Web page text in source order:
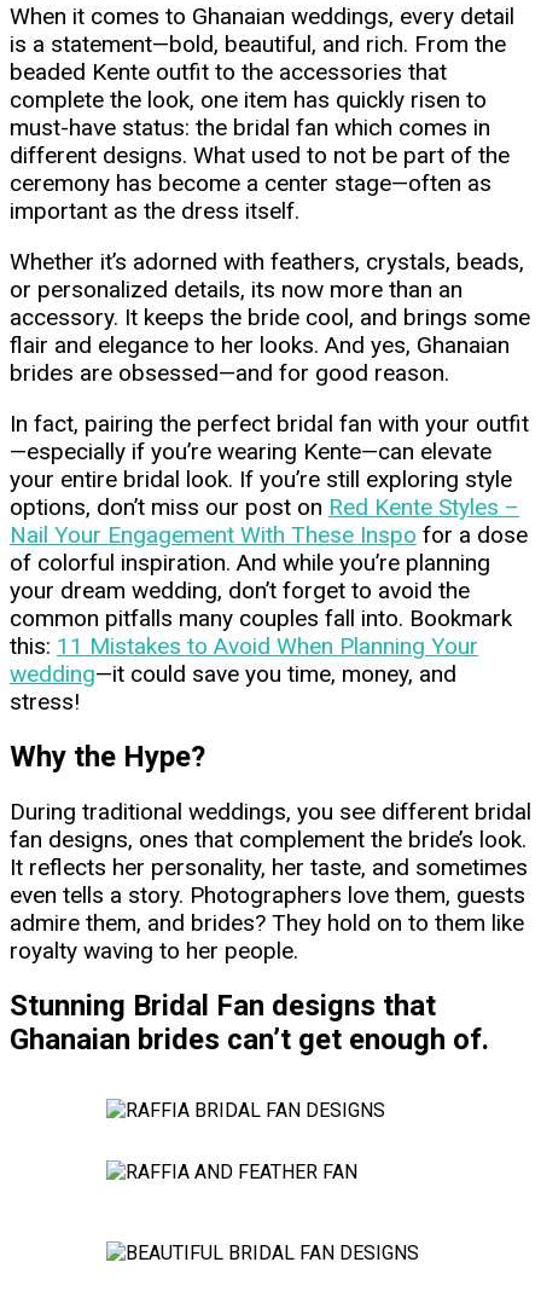
When it comes to Ghanaian weddings, every detail
is a statement—bold, beautiful, and rich. From the
beaded Kente outfit to the accessories that
complete the look, one item has quickly risen to
must-have status: the bridal fan which comes in
different designs. What used to not be part of the
ceremony has become a center stage—often as
important as the dress itself.
Whether it’s adorned with feathers, crystals, beads,
or personalized details, its now more than an
accessory. It keeps the bride cool, and brings some
flair and elegance to her looks. And yes, Ghanaian
brides are obsessed—and for good reason.
In fact, pairing the perfect bridal fan with your outfit
—especially if you’re wearing Kente—can elevate
your entire bridal look. If you’re still exploring style
options, don’t miss our post on Red Kente Styles –
Nail Your Engagement With These Inspo for a dose
of colorful inspiration. And while you’re planning
your dream wedding, don’t forget to avoid the
common pitfalls many couples fall into. Bookmark
this: 11 Mistakes to Avoid When Planning Your
wedding—it could save you time, money, and
stress!
Why the Hype?
During traditional weddings, you see different bridal
fan designs, ones that complement the bride’s look.
It reflects her personality, her taste, and sometimes
even tells a story. Photographers love them, guests
admire them, and brides? They hold on to them like
royalty waving to her people.
Stunning Bridal Fan designs that
Ghanaian brides can’t get enough of.